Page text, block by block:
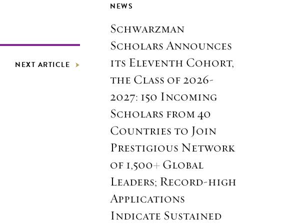
NEXT ARTICLE
NEWS
Schwarzman
Scholars Announces
its Eleventh Cohort,
the Class of 2026-
2027: 150 Incoming
Scholars from 40
Countries to Join
Prestigious Network
of 1,500+ Global
Leaders; Record-high
Applications
Indicate Sustained